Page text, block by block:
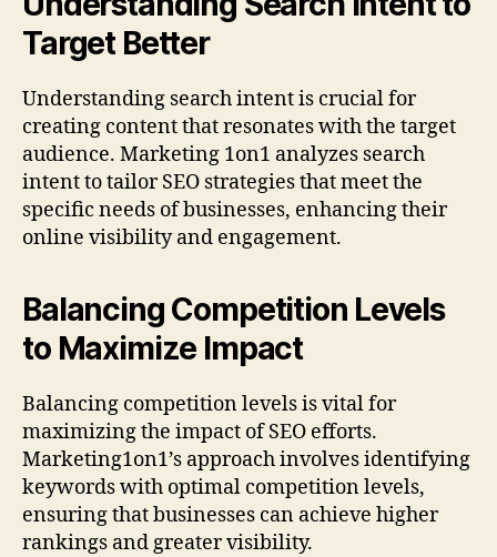
Target Better
Understanding search intent is crucial for
creating content that resonates with the target
audience. Marketing 1on1 analyzes search
intent to tailor SEO strategies that meet the
specific needs of businesses, enhancing their
online visibility and engagement.
Balancing Competition Levels
to Maximize Impact
Balancing competition levels is vital for
maximizing the impact of SEO efforts.
Marketing1on1’s approach involves identifying
keywords with optimal competition levels,
ensuring that businesses can achieve higher
rankings and greater visibility.